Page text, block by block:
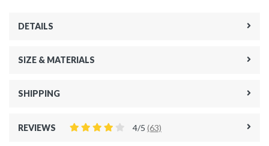
DETAILS
SIZE & MATERIALS
SHIPPING
REVIEWS 4/5 (63)